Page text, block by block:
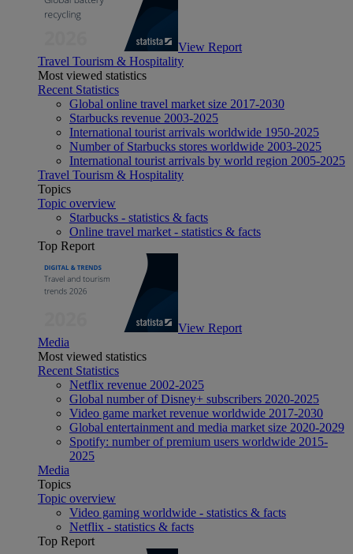
View Report
Travel Tourism & Hospitality
Most viewed statistics
Recent Statistics
Global online travel market size 2017-2030
Starbucks revenue 2003-2025
International tourist arrivals worldwide 1950-2025
Number of Starbucks stores worldwide 2003-2025
International tourist arrivals by world region 2005-2025
Travel Tourism & Hospitality
Topics
Topic overview
Starbucks - statistics & facts
Online travel market - statistics & facts
Top Report
View Report
Media
Most viewed statistics
Recent Statistics
Netflix revenue 2002-2025
Global number of Disney+ subscribers 2020-2025
Video game market revenue worldwide 2017-2030
Global entertainment and media market size 2020-2029
Spotify: number of premium users worldwide 2015-
2025
Media
Topics
Topic overview
Video gaming worldwide - statistics & facts
Netflix - statistics & facts
Top Report